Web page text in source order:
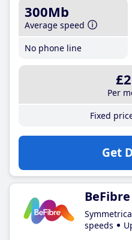
300Mb
Average speed
No phone line
Per
Fixed
Get
speeds